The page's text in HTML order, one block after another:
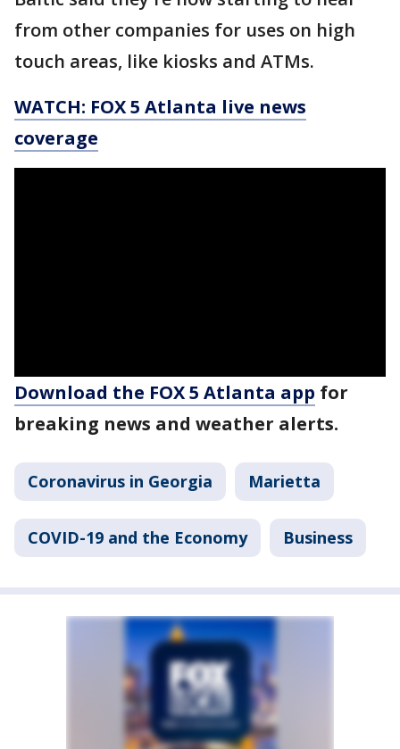
from other companies for uses on high
touch areas, like kiosks and ATMs.
WATCH: FOX 5 Atlanta live news
coverage
Download the FOX 5 Atlanta app for
breaking news and weather alerts.
Coronavirus in Georgia Marietta
COVID-19 and the Economy Business